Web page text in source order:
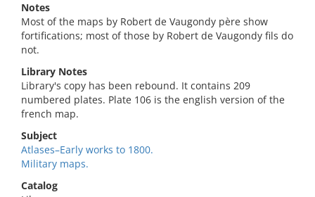
Notes
Most of the maps by Robert de Vaugondy père show
fortifications; most of those by Robert de Vaugondy fils do
not.
Library Notes
Library's copy has been rebound. It contains 209
numbered plates. Plate 106 is the english version of the
french map.
Subject
Atlases–Early works to 1800.
Military maps.
Catalog